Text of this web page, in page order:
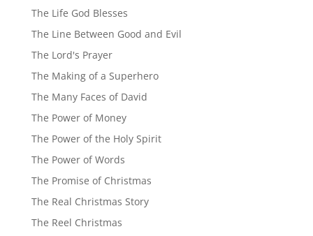
The Life God Blesses
The Line Between Good and Evil
The Lord's Prayer
The Making of a Superhero
The Many Faces of David
The Power of Money
The Power of the Holy Spirit
The Power of Words
The Promise of Christmas
The Real Christmas Story
The Reel Christmas